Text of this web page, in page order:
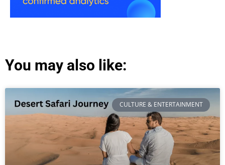
You may also like:
CULTURE & ENTERTAINMENT